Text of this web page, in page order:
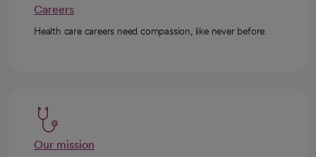
Careers
Health care careers need compassion, like never before.
Our mission